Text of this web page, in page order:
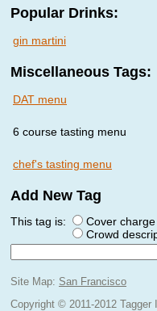
Popular Drinks:
gin martini
Miscellaneous Tags:
DAT menu
6 course tasting menu
chef's tasting menu
Add New Tag
This tag is: Cover
Crowd
Site Map: San Francisco
Copyright © 2011-2012 Tagger